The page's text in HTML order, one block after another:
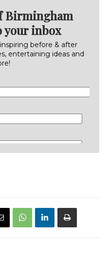
Birmingham
your inbox
before & after
entertaining ideas and